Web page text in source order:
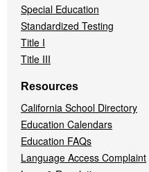
Special Education
Standardized Testing
Title I
Title III
Resources
California School Directory
Education Calendars
Education FAQs
Language Access Complaint